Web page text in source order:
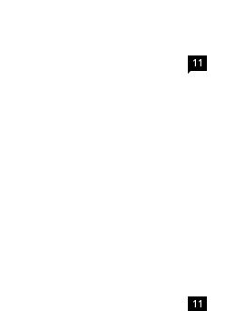
11
11